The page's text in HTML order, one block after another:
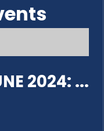
2024: ...